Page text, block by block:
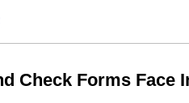
Check Forms Face